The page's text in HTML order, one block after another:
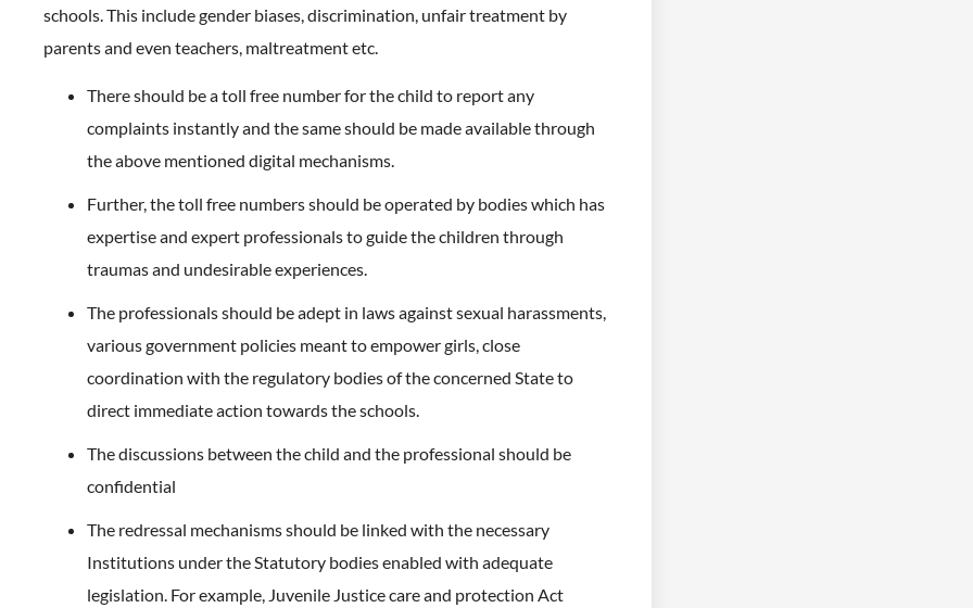
schools. This include gender biases, discrimination, unfair treatment by
parents and even teachers, maltreatment etc.
There should be a toll free number for the child to report any
complaints instantly and the same should be made available through
the above mentioned digital mechanisms.
Further, the toll free numbers should be operated by bodies which has
expertise and expert professionals to guide the children through
traumas and undesirable experiences.
The professionals should be adept in laws against sexual harassments,
various government policies meant to empower girls, close
coordination with the regulatory bodies of the concerned State to
direct immediate action towards the schools.
The discussions between the child and the professional should be
confidential
The redressal mechanisms should be linked with the necessary
Institutions under the Statutory bodies enabled with adequate
legislation. For example, Juvenile Justice care and protection Act